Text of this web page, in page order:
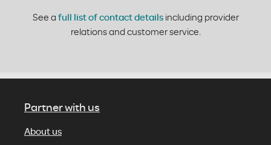
See a full list of contact detailsincluding provider
relations and customer service.
Partner with us
About us